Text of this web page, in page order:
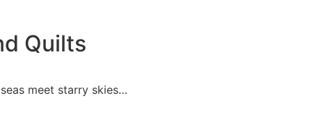
Quilts
meet starry skies…